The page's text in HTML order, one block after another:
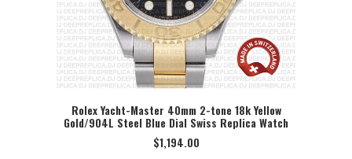
SELECT OPTION
Rolex Yacht-Master 40mm 2-tone 18k Yellow
Gold/904L Steel Blue Dial Swiss Replica Watch
$1,194.00